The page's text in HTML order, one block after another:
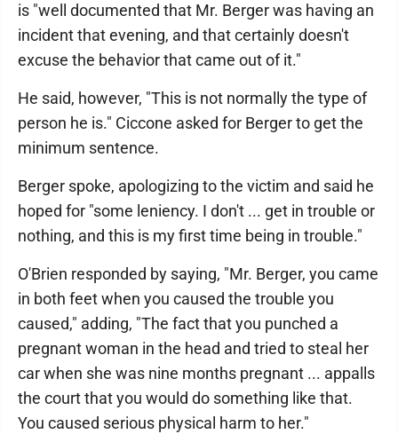
is "well documented that Mr. Berger was having an
incident that evening, and that certainly doesn't
excuse the behavior that came out of it."
He said, however, "This is not normally the type of
person he is." Ciccone asked for Berger to get the
minimum sentence.
Berger spoke, apologizing to the victim and said he
hoped for "some leniency. I don't ... get in trouble or
nothing, and this is my first time being in trouble."
O'Brien responded by saying, "Mr. Berger, you came
in both feet when you caused the trouble you
caused," adding, "The fact that you punched a
pregnant woman in the head and tried to steal her
car when she was nine months pregnant ... appalls
the court that you would do something like that.
You caused serious physical harm to her."